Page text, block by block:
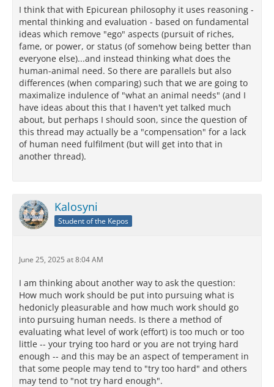
I think that with Epicurean philosophy it uses reasoning -
mental thinking and evaluation - based on fundamental
ideas which remove "ego" aspects (pursuit of riches,
fame, or power, or status (of somehow being better than
everyone else)...and instead thinking what does the
human-animal need. So there are parallels but also
differences (when comparing) such that we are going to
maximalize indulence of "what an animal needs" (and I
have ideas about this that I haven't yet talked much
about, but perhaps I should soon, since the question of
this thread may actually be a "compensation" for a lack
of human need fulfilment (but will get into that in
another thread).
Kalosyni
Student of the Kepos
June 25, 2025 at 8:04 AM
I am thinking about another way to ask the question:
How much work should be put into pursuing what is
hedonicly pleasurable and how much work should go
into pursuing human needs. Is there a method of
evaluating what level of work (effort) is too much or too
little -- your trying too hard or you are not trying hard
enough -- and this may be an aspect of temperament in
that some people may tend to "try too hard" and others
may tend to "not try hard enough".